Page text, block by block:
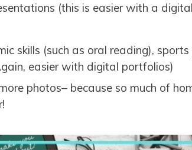
(this is easier with a
skills (such as oral reading),
easier with digital portfolios)
photos– because so much of